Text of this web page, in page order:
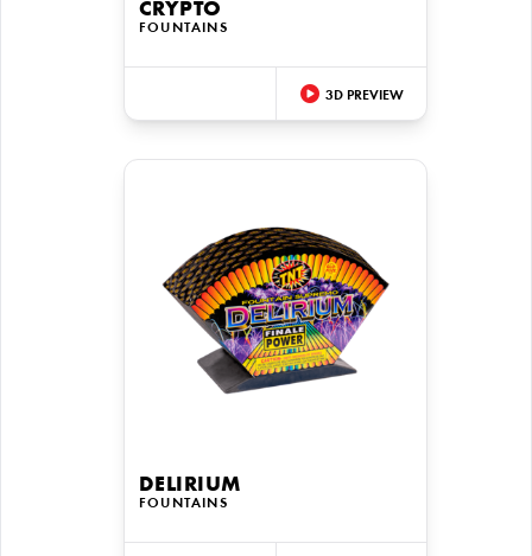
CRYPTO
FOUNTAINS
3D PREVIEW
DELIRIUM
FOUNTAINS